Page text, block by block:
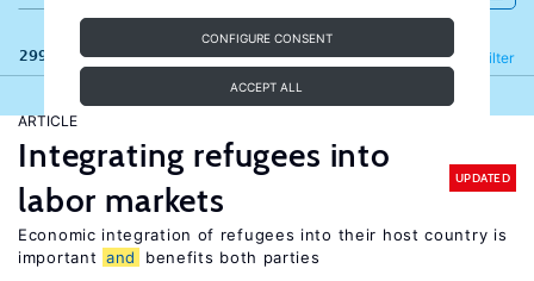
CONFIGURE CONSENT
ACCEPT ALL
299 results Filter
Refine
ARTICLE
Integrating refugees into
labor markets
UPDATED
Economic integration of refugees into their host country is
important and benefits both parties